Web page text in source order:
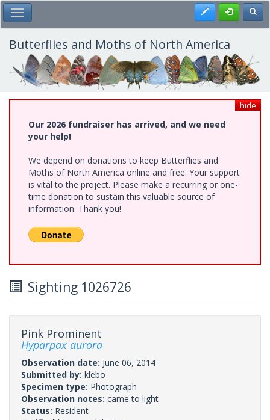
Skip
to
main
content
Toggle Main Menu Register
Butterflies and Moths of North America
hide
Our 2026 fundraiser has arrived, and we need
your help!
We depend on donations to keep Butterflies and
Moths of North America online and free. Your support
is vital to the project. Please make a recurring or one-
time donation to sustain this valuable source of
information. Thank you!
Sighting 1026726
Pink Prominent
Hyparpax aurora
Observation date: June 06, 2014
Submitted by: klebo
Specimen type: Photograph
Observation notes: came to light
Status: Resident